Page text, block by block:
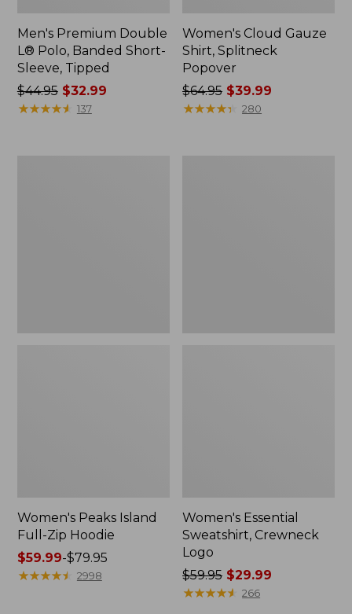
Men's Premium Double
L® Polo, Banded Short-
Sleeve, Tipped
Price
was
$44.95$32.99
★★★★★
★★★★★ 137
Women's Cloud Gauze
Shirt, Splitneck
Popover
Price
was
$64.95 $39.99
★★★★★
★★★★★ 280
Women's Peaks Island
Full-Zip Hoodie
Price
range
$59.99-$79.95
★★★★★
★★★★★ 2998
Women's Essential
Sweatshirt, Crewneck
Logo
Price
was
$59.95 $29.99
★★★★★
★★★★★ 266